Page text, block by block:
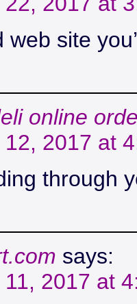
web site
online
2017 at
through
says:
2017 at